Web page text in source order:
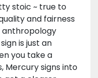
stoic ~ true to
and fairness
anthropology
is just an
you take a
Mercury signs into